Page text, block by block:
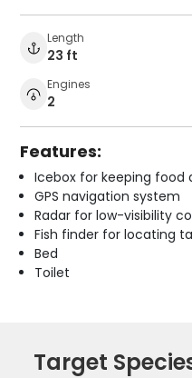
Length
23 ft
Engines
2
Features:
Icebox for keeping food
GPS navigation system
Radar for low-visibility
Fish finder for locating
Bed
Toilet
Target